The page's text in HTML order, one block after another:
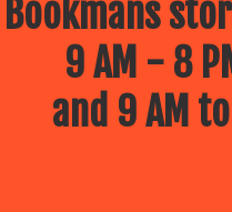
Bookmans
9 AM - 8
and 9 AM